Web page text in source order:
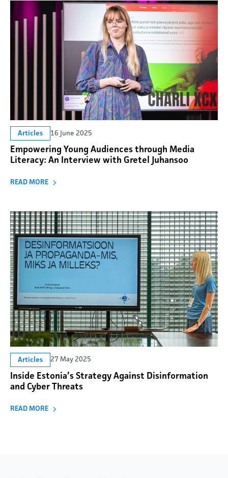
Articles 16 June 2025
Empowering Young Audiences through Media
Literacy: An Interview with Gretel Juhansoo
READ MORE
Articles 27 May 2025
Inside Estonia’s Strategy Against Disinformation
and Cyber Threats
READ MORE